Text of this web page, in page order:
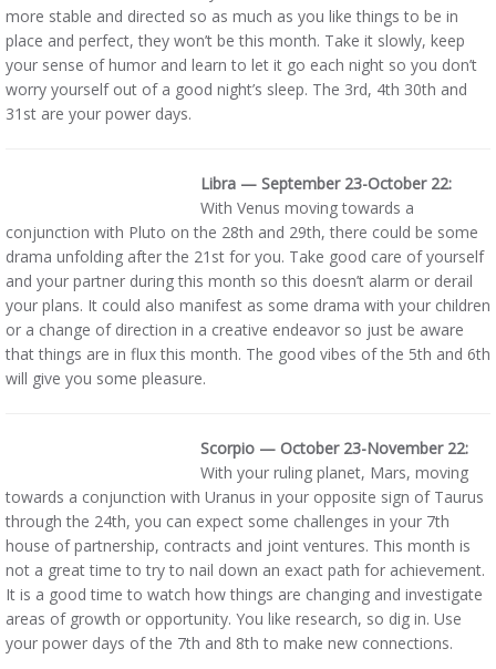
more stable and directed so as much as you like things to be in
place and perfect, they won’t be this month. Take it slowly, keep
your sense of humor and learn to let it go each night so you don’t
worry yourself out of a good night’s sleep. The 3rd, 4th 30th and
31st are your power days.
Libra — September 23-October 22:
With Venus moving towards a
conjunction with Pluto on the 28th and 29th, there could be some
drama unfolding after the 21st for you. Take good care of yourself
and your partner during this month so this doesn’t alarm or derail
your plans. It could also manifest as some drama with your children
or a change of direction in a creative endeavor so just be aware
that things are in flux this month. The good vibes of the 5th and 6th
will give you some pleasure.
Scorpio — October 23-November 22:
With your ruling planet, Mars, moving
towards a conjunction with Uranus in your opposite sign of Taurus
through the 24th, you can expect some challenges in your 7th
house of partnership, contracts and joint ventures. This month is
not a great time to try to nail down an exact path for achievement.
It is a good time to watch how things are changing and investigate
areas of growth or opportunity. You like research, so dig in. Use
your power days of the 7th and 8th to make new connections.